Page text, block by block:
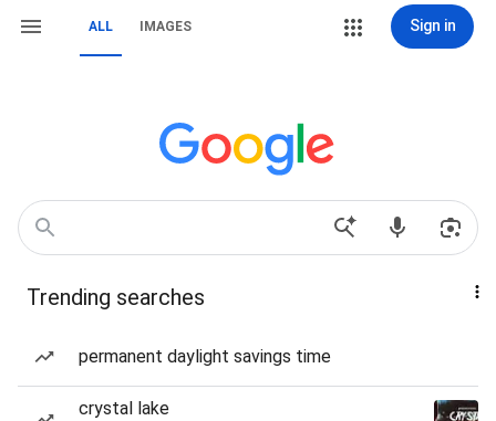
ALL IMAGES Sign in
Trending searches
permanent daylight savings time
crystal lake